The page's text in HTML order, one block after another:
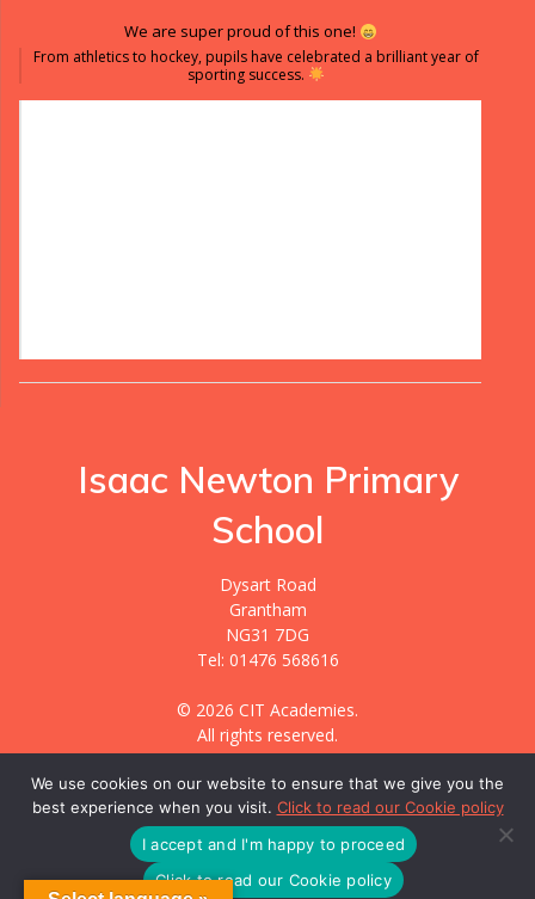
We are super proud of this one!
From athletics to hockey, pupils have celebrated a brilliant year of
sporting success.
Isaac Newton Primary
School
Dysart Road
Grantham
NG31 7DG
Tel: 01476 568616
© 2026 CIT Academies.
All rights reserved.
Website designed & hosted byGIGER MEDIA.
All content created and managed by CIT Academies.
We use cookies on our website to ensure that we give you the
best experience when you visit. Click to read our Cookie policy
I accept and I'm happy to proceed
Click to read our Cookie policy